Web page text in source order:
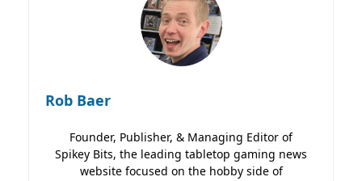
Rob Baer
Founder, Publisher, & Managing Editor of
Spikey Bits, the leading tabletop gaming news
website focused on the hobby side of